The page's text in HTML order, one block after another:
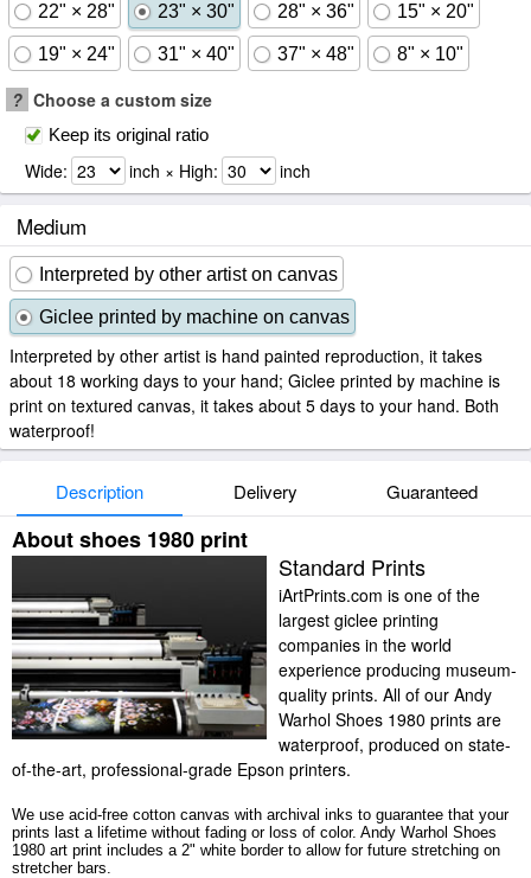
22" × 28" 23" × 30" 28" × 36" 15" × 20"
19" × 24" 31" × 40" 37" × 48" 8" × 10"
? Choose a custom size
Keep its original ratio
Wide: inch × High: inch
Medium
Interpreted by other artist on canvas
Giclee printed by machine on canvas
Interpreted by other artist is hand painted reproduction, it takes
about 18 working days to your hand; Giclee printed by machine is
print on textured canvas, it takes about 5 days to your hand. Both
waterproof!
Description Delivery Guaranteed
About shoes 1980 print
Standard Prints
iArtPrints.com is one of the
largest giclee printing
companies in the world
experience producing museum-
quality prints. All of our Andy
Warhol Shoes 1980 prints are
waterproof, produced on state-
of-the-art, professional-grade Epson printers.
We use acid-free cotton canvas with archival inks to guarantee that your
prints last a lifetime without fading or loss of color. Andy Warhol Shoes
1980 art print includes a 2" white border to allow for future stretching on
stretcher bars.